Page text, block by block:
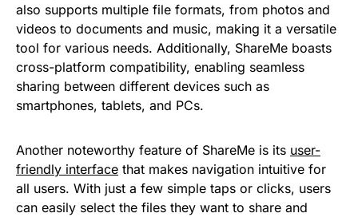
also supports multiple file formats, from photos and
videos to documents and music, making it a versatile
tool for various needs. Additionally, ShareMe boasts
cross-platform compatibility, enabling seamless
sharing between different devices such as
smartphones, tablets, and PCs.
Another noteworthy feature of ShareMe is its user-
friendly interface that makes navigation intuitive for
all users. With just a few simple taps or clicks, users
can easily select the files they want to share and